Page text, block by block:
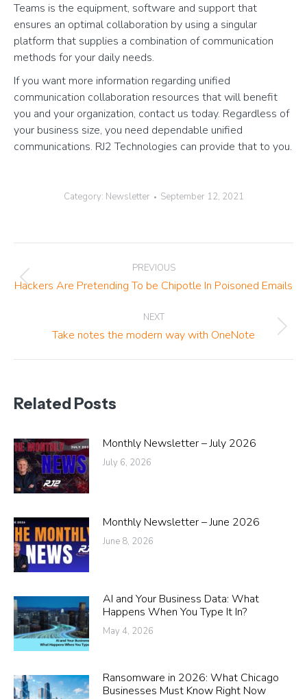
Teams is the equipment, software and support that
ensures an optimal collaboration by using a singular
platform that supplies a combination of communication
methods for your daily needs.
If you want more information regarding unified
communication collaboration resources that will benefit
you and your organization, contact us today. Regardless of
your business size, you need dependable unified
communications. RJ2 Technologies can provide that to you.
Category: Newsletter September 12, 2021
navigation
PREVIOUS
Previous
post:
Hackers Are Pretending To be Chipotle In Poisoned Emails
NEXT
Next
Take notes the modern way with OneNote
Related Posts
Monthly Newsletter – July 2026
July 6, 2026
Monthly Newsletter – June 2026
June 8, 2026
AI and Your Business Data: What
Happens When You Type It In?
May 4, 2026
Ransomware in 2026: What Chicago
Businesses Must Know Right Now